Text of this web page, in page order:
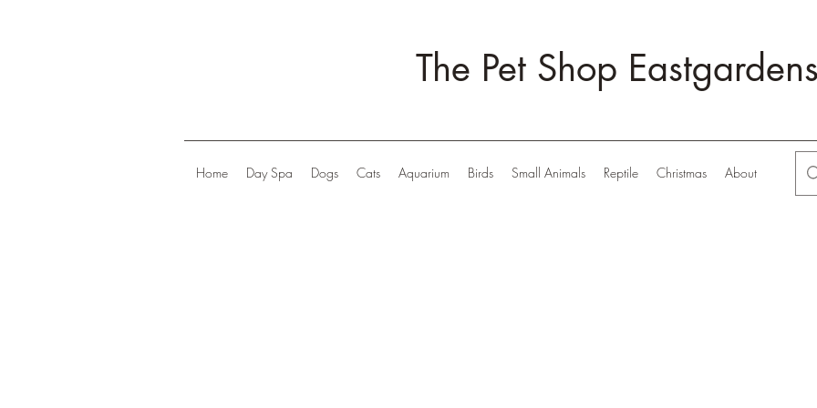
The Pet Shop
Home Day Spa Dogs Cats Aquarium Birds Small Animals Reptile Christmas About